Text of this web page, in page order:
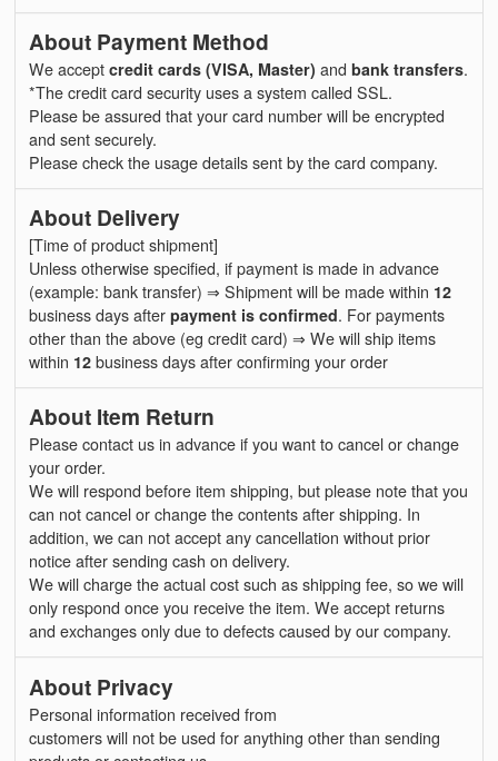
About Payment Method
We acceptcredit cards (VISA, Master)andbank transfers.
*The credit card security uses a system called SSL.
Please be assured that your card number will be encrypted
and sent securely.
Please check the usage details sent by the card company.
About Delivery
[Time of product shipment]
Unless otherwise specified, if payment is made in advance
(example: bank transfer) ⇒ Shipment will be made within 12
business days afterpayment is confirmed. For payments
other than the above (eg credit card) ⇒ We will ship items
within 12 business days after confirming your order
About Item Return
Please contact us in advance if you want to cancel or change
your order.
We will respond before item shipping, but please note that you
can not cancel or change the contents after shipping. In
addition, we can not accept any cancellation without prior
notice after sending cash on delivery.
We will charge the actual cost such as shipping fee, so we will
only respond once you receive the item. We accept returns
and exchanges only due to defects caused by our company.
About Privacy
Personal information received from
customers will not be used for anything other than sending